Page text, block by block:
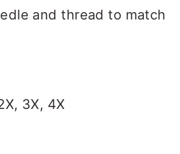
and thread to match
3X, 4X